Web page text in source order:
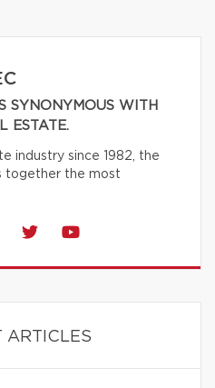
SYNONYMOUS WITH
ESTATE.
industry since 1982, the
together the most
ARTICLES